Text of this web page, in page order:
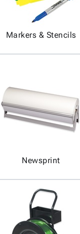
Markers & Stencils
Newsprint